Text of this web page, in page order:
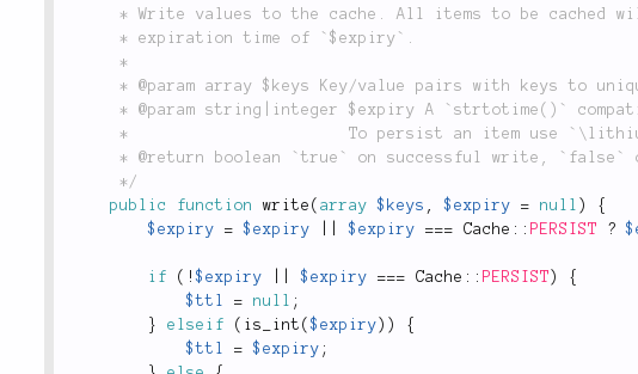
	 */
public
function write ( array $keys , $expiry = null )
{
$expiry
= $expiry $expiry === Cache :: PERSIST ?
if ( !$expiry $expiry === Cache :: PERSIST )
{
$ttl
= null ;
}
elseif ( is_int ($expiry ) )
{
$ttl
= $expiry ;